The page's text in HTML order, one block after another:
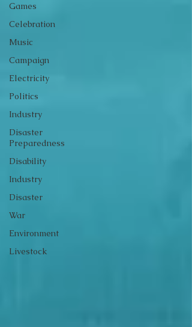
Games
Celebration
Music
Campaign
Electricity
Politics
Industry
Disaster
Preparedness
Disability
Industry
Disaster
War
Environment
Livestock